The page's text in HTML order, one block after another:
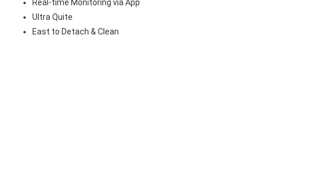
Real-time Monitoring via App
Ultra Quite
East to Detach & Clean